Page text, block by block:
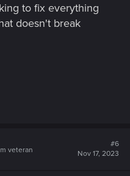
to fix everything
doesn't break
veteran
#6
Nov 17, 2023